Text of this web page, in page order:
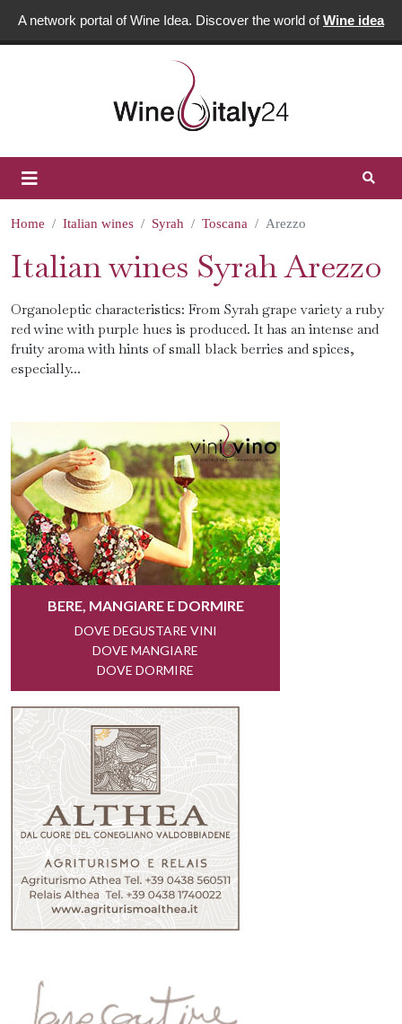
A network portal of Wine Idea. Discover the world ofWine idea
Home Italian wines Syrah Toscana Arezzo
Italian wines Syrah Arezzo
Organoleptic characteristics: From Syrah grape variety a ruby ​​
red wine with purple hues is produced. It has an intense and
fruity aroma with hints of small black berries and spices,
especially...